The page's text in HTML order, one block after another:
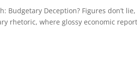
Budgetary Deception? Figures don’t
rhetoric, where glossy economic